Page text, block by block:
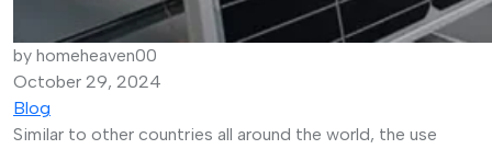
by homeheaven00
October 29, 2024
Blog
Similar to other countries all around the world, the use